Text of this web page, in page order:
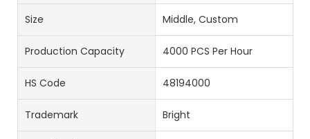
Size Middle, Custom
Production Capacity 4000 PCS Per Hour
HS Code 48194000
Trademark Bright